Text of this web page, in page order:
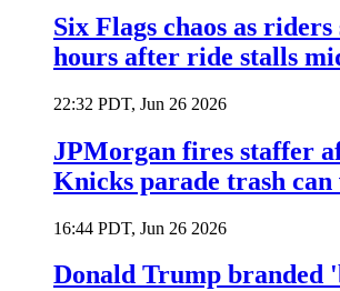
Six Flags chaos as
hours after ride stalls
22:32 PDT, Jun 26 2026
JPMorgan fires staffer
Knicks parade trash can
16:44 PDT, Jun 26 2026
Donald Trump branded